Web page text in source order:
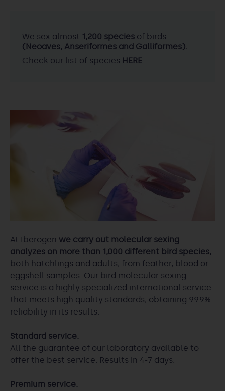
We sex almost 1,200 species of birds
(Neoaves, Anseriformes and Galliformes).
Check our list of species HERE.
At Iberogen we carry out molecular sexing
analyzes on more than 1,000 different bird species,
both hatchlings and adults, from feather, blood or
eggshell samples. Our bird molecular sexing
service is a highly specialized international service
that meets high quality standards, obtaining 99.9%
reliability in its results.
Standard service.
All the guarantee of our laboratory available to
offer the best service. Results in 4-7 days.
Premium service.